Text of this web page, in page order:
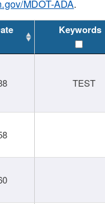
MDOT-ADA.
Keywords
TEST